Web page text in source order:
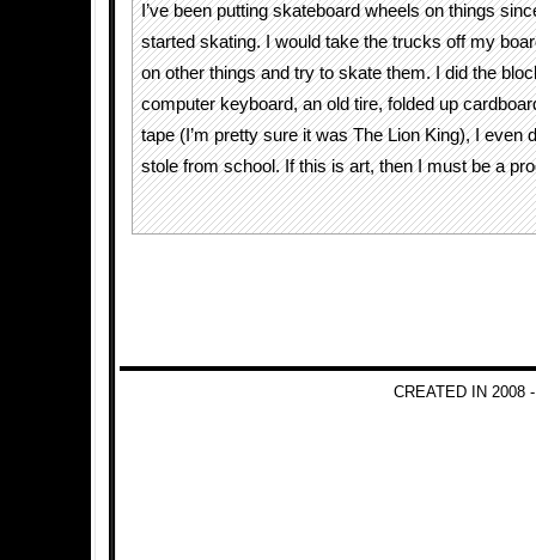
I’ve been putting skateboard wheels on things
started skating. I would take the trucks off my
on other things and try to skate them. I did the
computer keyboard, an old tire, folded up
tape (I’m pretty sure it was The Lion King), I even
stole from school. If this is art, then I must be a
CREATED IN 2008